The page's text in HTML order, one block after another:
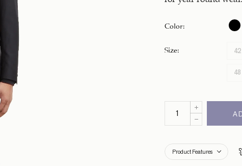
Color
Size :
Product Features